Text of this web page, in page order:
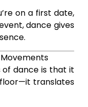
on a first date,
dance gives
dance is that it
translates